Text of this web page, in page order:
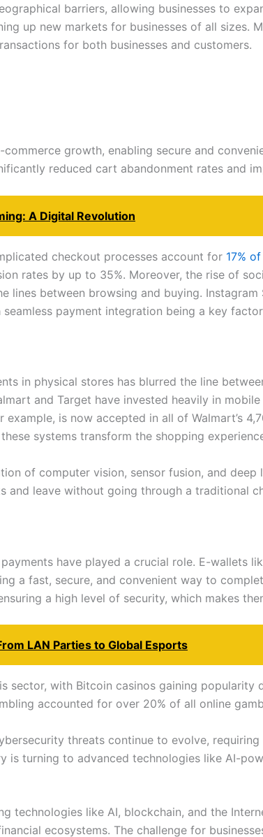
barriers, allowing businesses to
up new markets for businesses of all
for both businesses and customers.
growth, enabling secure and
reduced cart abandonment rates and
A Digital Revolution
checkout processes account for 17%
rates by up to 35%. Moreover, the rise of
lines between browsing and buying.
payment integration being a key
in physical stores has blurred the line
and Target have invested heavily in
is now accepted in all of Walmart’s
systems transform the shopping
of computer vision, sensor fusion, and deep
and leave without going through a traditional
have played a crucial role. E-wallets
a fast, secure, and convenient way to
a high level of security, which makes
LAN Parties to Global Esports
sector, with Bitcoin casinos gaining
accounted for over 20% of all online
threats continue to evolve,
is turning to advanced technologies like AI-
technologies like AI, blockchain, and the
ecosystems. The challenge for